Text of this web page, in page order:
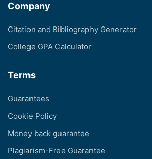
Company
Citation and Bibliography Generator
College GPA Calculator
Terms
Guarantees
Cookie Policy
Money back guarantee
Plagiarism-Free Guarantee